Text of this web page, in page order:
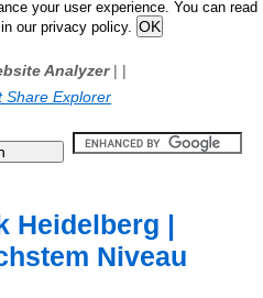
your user experience. You can read
our privacy policy.
Analyzer| |
Share Explorer
Heidelberg |
Niveau